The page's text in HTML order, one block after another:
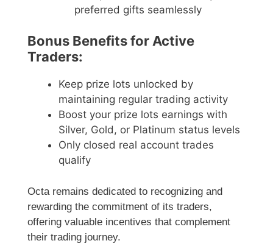
preferred gifts seamlessly
Bonus Benefits for Active
Traders:
Keep prize lots unlocked by
maintaining regular trading activity
Boost your prize lots earnings with
Silver, Gold, or Platinum status levels
Only closed real account trades
qualify
Octa remains dedicated to recognizing and
rewarding the commitment of its traders,
offering valuable incentives that complement
their trading journey.